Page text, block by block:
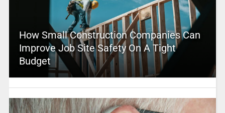
How Small Construction Companies Can
Improve Job Site Safety On A Tight
Budget